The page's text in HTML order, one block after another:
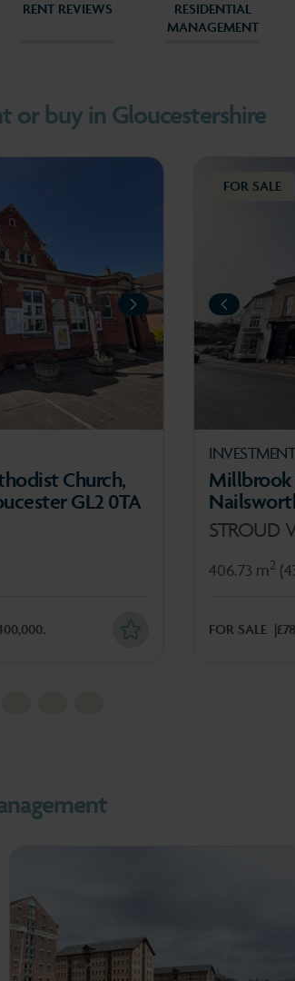
RENT REVIEWS
RESIDENTIAL
MANAGEMENT
or buy in Gloucestershire
NEXT
Church,
GL2 0TA
PREVIOUS
Millbrook
STROUD
406.73 m2
FOR SALE
FOR SALE